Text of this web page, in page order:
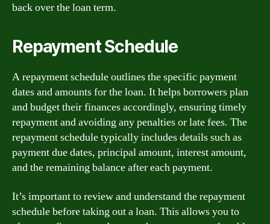
back over the loan term.
Repayment Schedule
A repayment schedule outlines the specific payment
dates and amounts for the loan. It helps borrowers plan
and budget their finances accordingly, ensuring timely
repayment and avoiding any penalties or late fees. The
repayment schedule typically includes details such as
payment due dates, principal amount, interest amount,
and the remaining balance after each payment.
It’s important to review and understand the repayment
schedule before taking out a loan. This allows you to